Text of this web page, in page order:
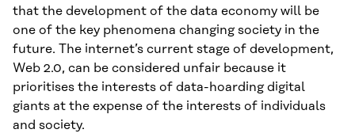
that the development of the data economy will be
one of the key phenomena changing society in the
future. The internet’s current stage of development,
Web 2.0, can be considered unfair because it
prioritises the interests of data-hoarding digital
giants at the expense of the interests of individuals
and society.